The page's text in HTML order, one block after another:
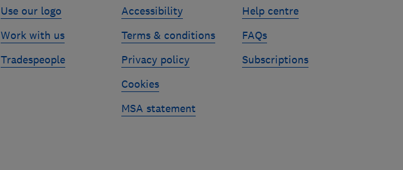
Use our logo
Work with us
Tradespeople
Accessibility
Terms & conditions
Privacy policy
Cookies
MSA statement
Help centre
FAQs
Subscriptions